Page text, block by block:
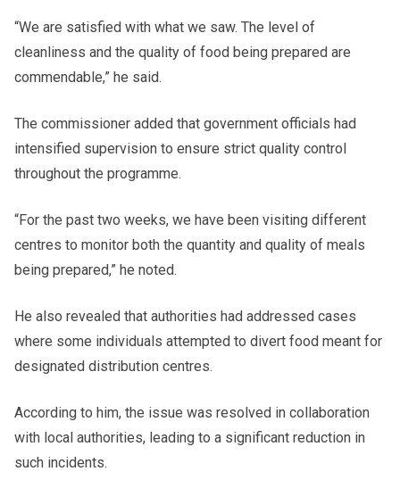
“We are satisfied with what we saw. The level of
cleanliness and the quality of food being prepared are
commendable,” he said.
The commissioner added that government officials had
intensified supervision to ensure strict quality control
throughout the programme.
“For the past two weeks, we have been visiting different
centres to monitor both the quantity and quality of meals
being prepared,” he noted.
He also revealed that authorities had addressed cases
where some individuals attempted to divert food meant for
designated distribution centres.
According to him, the issue was resolved in collaboration
with local authorities, leading to a significant reduction in
such incidents.